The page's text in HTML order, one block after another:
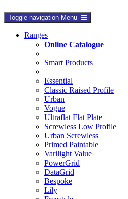
Toggle navigation Menu
Ranges
Online Catalogue
Smart Products
Essential
Classic Raised Profile
Urban
Vogue
Ultraflat Flat Plate
Screwless Low Profile
Urban Screwless
Primed Paintable
Varilight Value
PowerGrid
DataGrid
Bespoke
Lily